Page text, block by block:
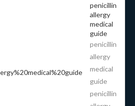
penicillin
allergy
medical
guide
penicillin
allergy
medical
guide
penicillin